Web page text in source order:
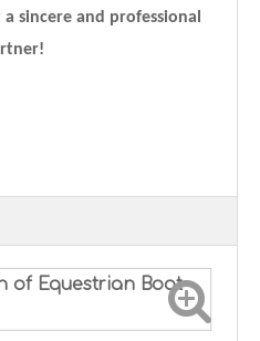
sincere and professional
of Equestrian Boot